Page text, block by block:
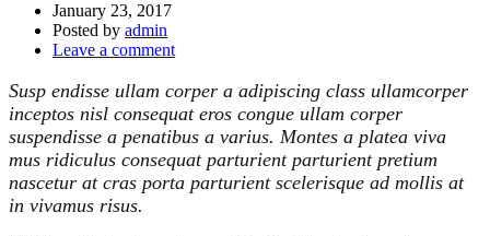
January 23, 2017
Posted by admin
Leave a comment
Susp endisse ullam corper a adipiscing class ullamcorper
inceptos nisl consequat eros congue ullam corper
suspendisse a penatibus a varius. Montes a platea viva
mus ridiculus consequat parturient parturient pretium
nascetur at cras porta parturient scelerisque ad mollis at
in vivamus risus.